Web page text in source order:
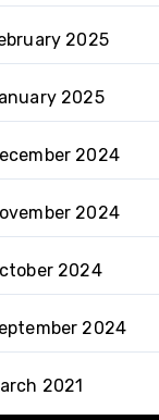
2025
2025
2024
2024
2024
2024
2021